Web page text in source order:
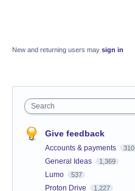
New and returning users may sign in
Search
Give feedback
Accounts & payments 310
General Ideas 1,369
Lumo 537
Proton Drive 1,227